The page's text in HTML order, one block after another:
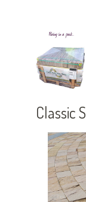
Classic